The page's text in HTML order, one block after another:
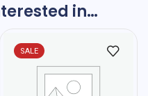
in…
SALE